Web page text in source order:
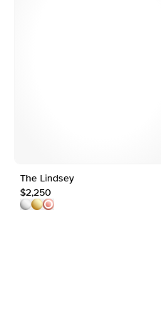
The Lindsey
$2,250